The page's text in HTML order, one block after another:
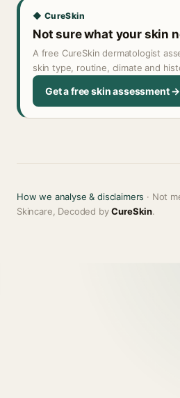
◆ CureSkin
Not sure what your skin
A free CureSkin dermatologist
skin type, routine, climate and
Get a free skin assessment →
How we analyse & disclaimers · Not
Skincare, Decoded byCureSkin.